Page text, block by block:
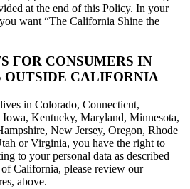
at the end of this Policy. In your
want “The California Shine the
FOR CONSUMERS IN
OUTSIDE CALIFORNIA
in Colorado, Connecticut,
Kentucky, Maryland, Minnesota,
New Jersey, Oregon, Rhode
or Virginia, you have the right to
to your personal data as described
California, please review our
above.